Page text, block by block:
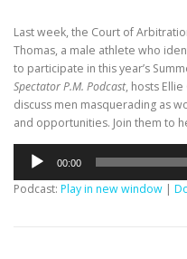
Last week, the Court of
Thomas, a male athlete who
to participate in this year’s
Spectator P.M. Podcast, hosts
discuss men masquerading as
and opportunities. Join them to
Audio
Player
00:00
Podcast: Play in new window |